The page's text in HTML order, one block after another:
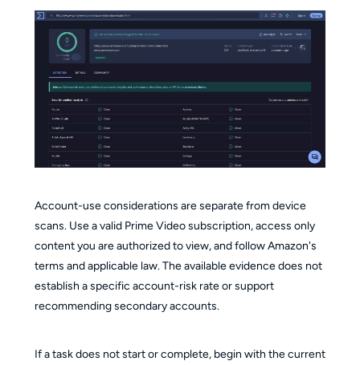
Account-use considerations are separate from device
scans. Use a valid Prime Video subscription, access only
content you are authorized to view, and follow Amazon's
terms and applicable law. The available evidence does not
establish a specific account-risk rate or support
recommending secondary accounts.
If a task does not start or complete, begin with the current